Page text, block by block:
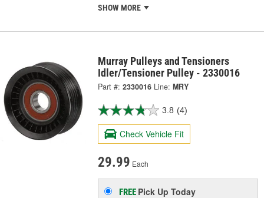
SHOW MORE
Murray Pulleys and Tensioners
Idler/Tensioner Pulley - 2330016
Part #: 2330016 Line: MRY
3.8 (4)
Check Vehicle Fit
29.99 Each
FREE Pick UpToday